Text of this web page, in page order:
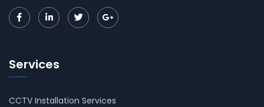
Services
CCTV Installation Services